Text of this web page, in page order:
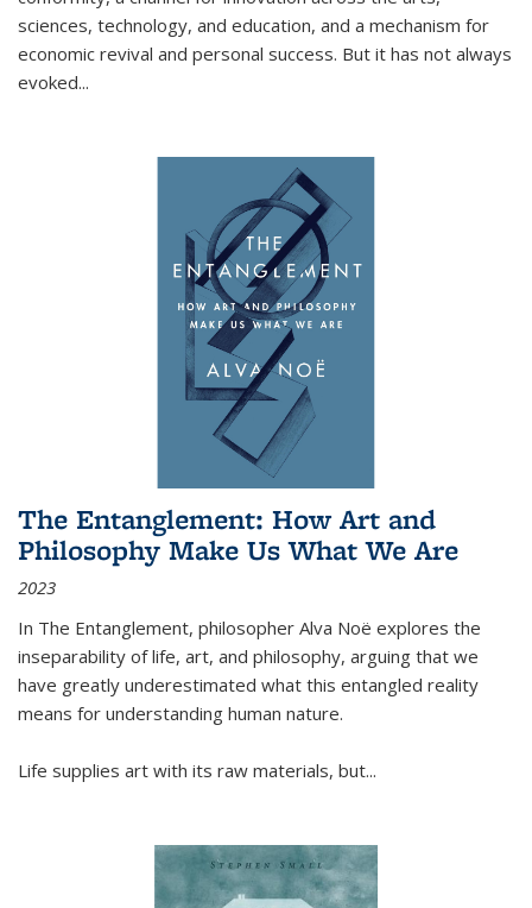
sciences, technology, and education, and a mechanism for
economic revival and personal success. But it has not always
evoked...
The Entanglement: How Art and
Philosophy Make Us What We Are
2023
In The Entanglement, philosopher Alva Noë explores the
inseparability of life, art, and philosophy, arguing that we
have greatly underestimated what this entangled reality
means for understanding human nature.
Life supplies art with its raw materials, but...